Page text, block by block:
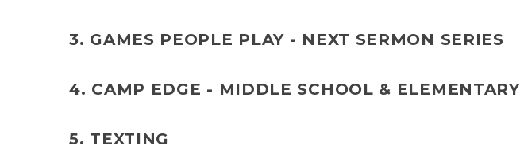
3. GAMES PEOPLE PLAY - NEXT SERMON SERIES
4. CAMP EDGE - MIDDLE SCHOOL & ELEMENTARY
5. TEXTING